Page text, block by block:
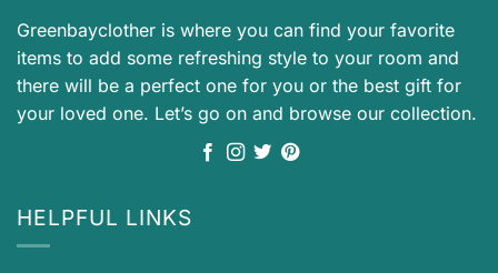
Greenbayclother is where you can find your favorite
items to add some refreshing style to your room and
there will be a perfect one for you or the best gift for
your loved one. Let’s go on and browse our collection.
HELPFUL LINKS